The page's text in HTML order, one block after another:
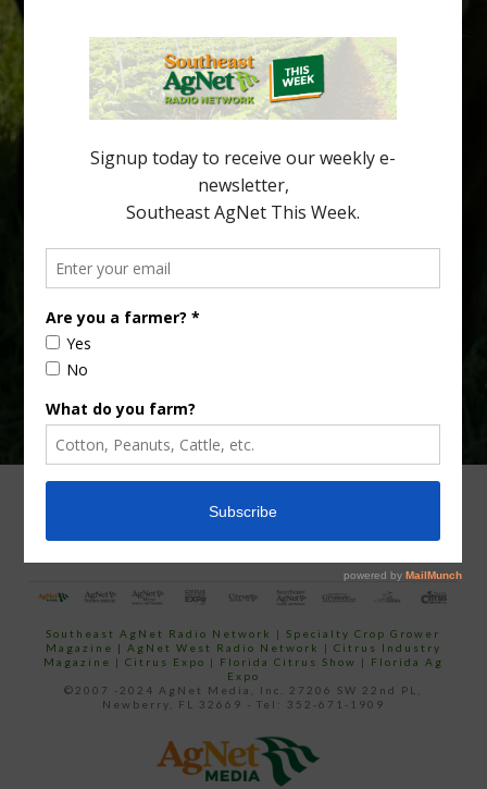
how huanglongbing (HLB) disease develops over time and
affects different parts of a tree. An article about the research —
“Microscopic Atlas of Citrus Huanglongbing Unravels Its
Sequential Disease Development Mechanism” — was published
in the journal Phytopathology. The authors are researchers
Diann Achor, […]
your
email…
CONTACT US
Southeast AgNet Radio Network |Specialty Crop Grower
Magazine | AgNet West Radio Network | Citrus Industry
Magazine | Citrus Expo | Florida Citrus Show | Florida Ag
Expo
©2007 -2024 AgNet Media, Inc. 27206 SW 22nd PL,
Newberry, FL 32669 - Tel: 352-671-1909